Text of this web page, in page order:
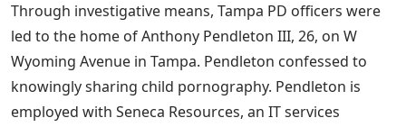
Through investigative means, Tampa PD officers were
led to the home of Anthony Pendleton III, 26, on W
Wyoming Avenue in Tampa. Pendleton confessed to
knowingly sharing child pornography. Pendleton is
employed with Seneca Resources, an IT services